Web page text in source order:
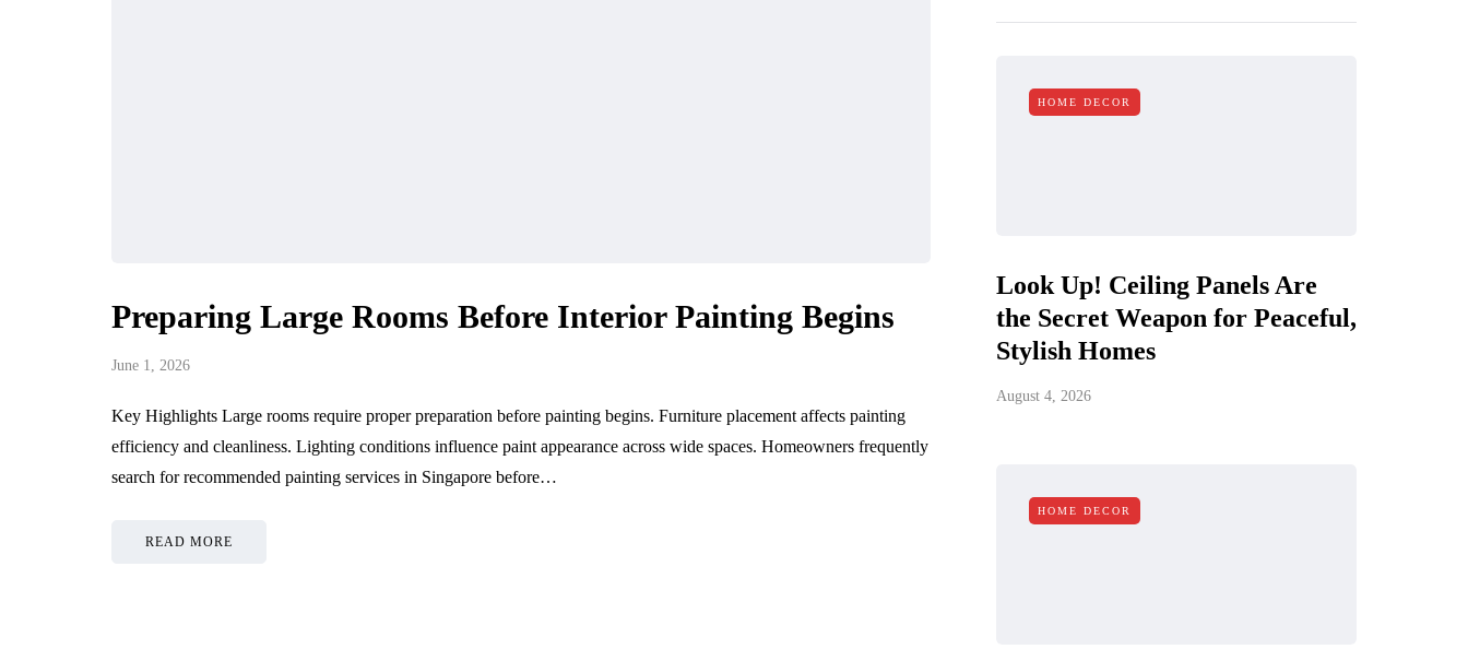
Preparing Large Rooms Before Interior Painting Begins
June 1, 2026
Key Highlights Large rooms require proper preparation before painting begins. Furniture placement affects painting
efficiency and cleanliness. Lighting conditions influence paint appearance across wide spaces. Homeowners frequently
search for recommended painting services in Singapore before…
READ MORE
HOME DECOR
Look Up! Ceiling Panels Are
the Secret Weapon for Peaceful,
Stylish Homes
August 4, 2026
HOME DECOR